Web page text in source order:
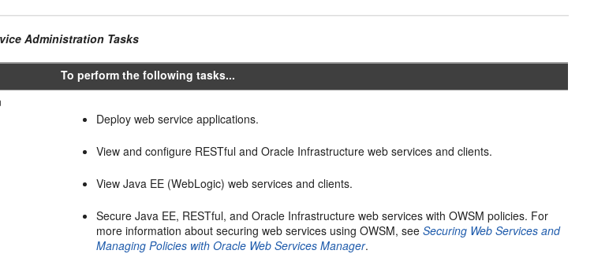
Administration Tasks
To perform the following tasks...
Deploy web service applications.
View and configure RESTful and Oracle Infrastructure web services and clients.
View Java EE (WebLogic) web services and clients.
Secure Java EE, RESTful, and Oracle Infrastructure web services with OWSM policies. For
more information about securing web services using OWSM, seeSecuring Web Services and
Managing Policies with Oracle Web Services Manager.